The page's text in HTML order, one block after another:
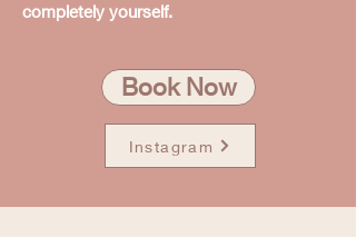
completely yourself.
Book Now
Instagram